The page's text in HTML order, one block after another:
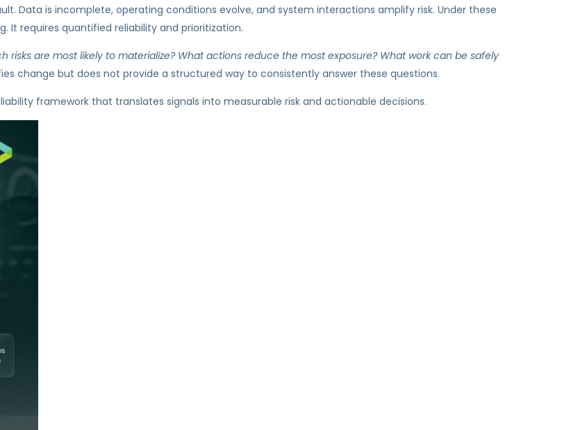
Data is incomplete, operating conditions evolve, and system interactions amplify risk. Under these
It requires quantified reliability and prioritization.
risks are most likely to materialize? What actions reduce the most exposure? What work can be safely
change but does not provide a structured way to consistently answer these questions.
framework that translates signals into measurable risk and actionable decisions.